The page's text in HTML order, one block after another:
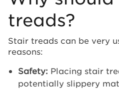
treads?
Stair treads can be very
reasons:
Safety: Placing stair
potentially slippery